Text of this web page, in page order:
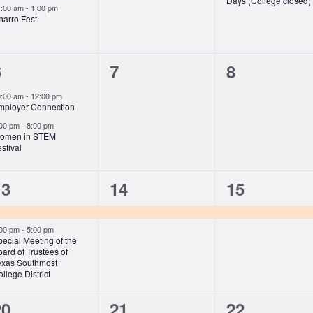
am- 1:00 pm
Fest
am- 12:00 pm
Connection
pm- 8:00 pm
in STEM
0
7
0
8
pm- 5:00 pm
Meeting of the
of Trustees of
Southmost
District
1
event,
14
1
event,
15
0
0